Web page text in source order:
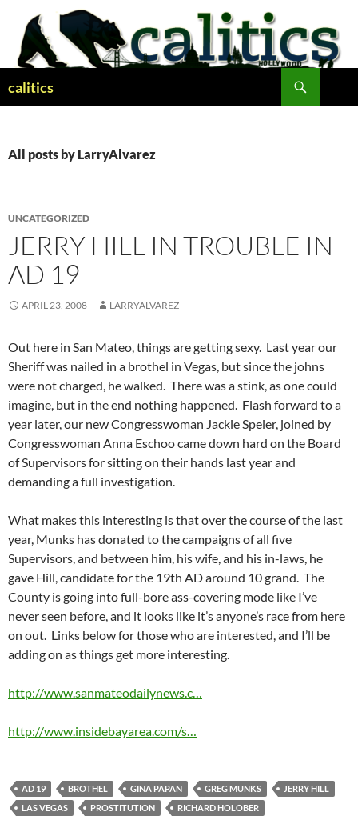
content
calitics
All posts by LarryAlvarez
UNCATEGORIZED
JERRY HILL IN TROUBLE IN
AD 19
APRIL 23, 2008 LARRYALVAREZ
Out here in San Mateo, things are getting sexy. Last year our
Sheriff was nailed in a brothel in Vegas, but since the johns
were not charged, he walked. There was a stink, as one could
imagine, but in the end nothing happened. Flash forward to a
year later, our new Congresswoman Jackie Speier, joined by
Congresswoman Anna Eschoo came down hard on the Board
of Supervisors for sitting on their hands last year and
demanding a full investigation.
What makes this interesting is that over the course of the last
year, Munks has donated to the campaigns of all five
Supervisors, and between him, his wife, and his in-laws, he
gave Hill, candidate for the 19th AD around 10 grand. The
County is going into full-bore ass-covering mode like I’ve
never seen before, and it looks like it’s anyone’s race from here
on out. Links below for those who are interested, and I’ll be
adding on as things get more interesting.
http://www.sanmateodailynews.c…
http://www.insidebayarea.com/s…
AD 19 BROTHEL GINA PAPAN GREG MUNKS
JERRY HILL
LAS VEGAS
PROSTITUTION RICHARD HOLOBER